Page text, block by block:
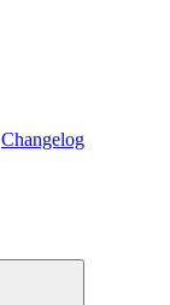
Changelog